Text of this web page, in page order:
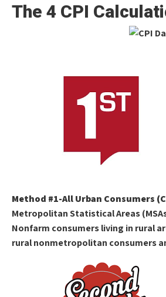
The 4 CPI
Method #1-All Urban Consumers
Metropolitan Statistical Areas
Nonfarm consumers living in rural
rural nonmetropolitan consumers